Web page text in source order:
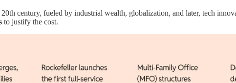
century, fueled by industrial wealth, globalization, and later, tech
to justify the cost.